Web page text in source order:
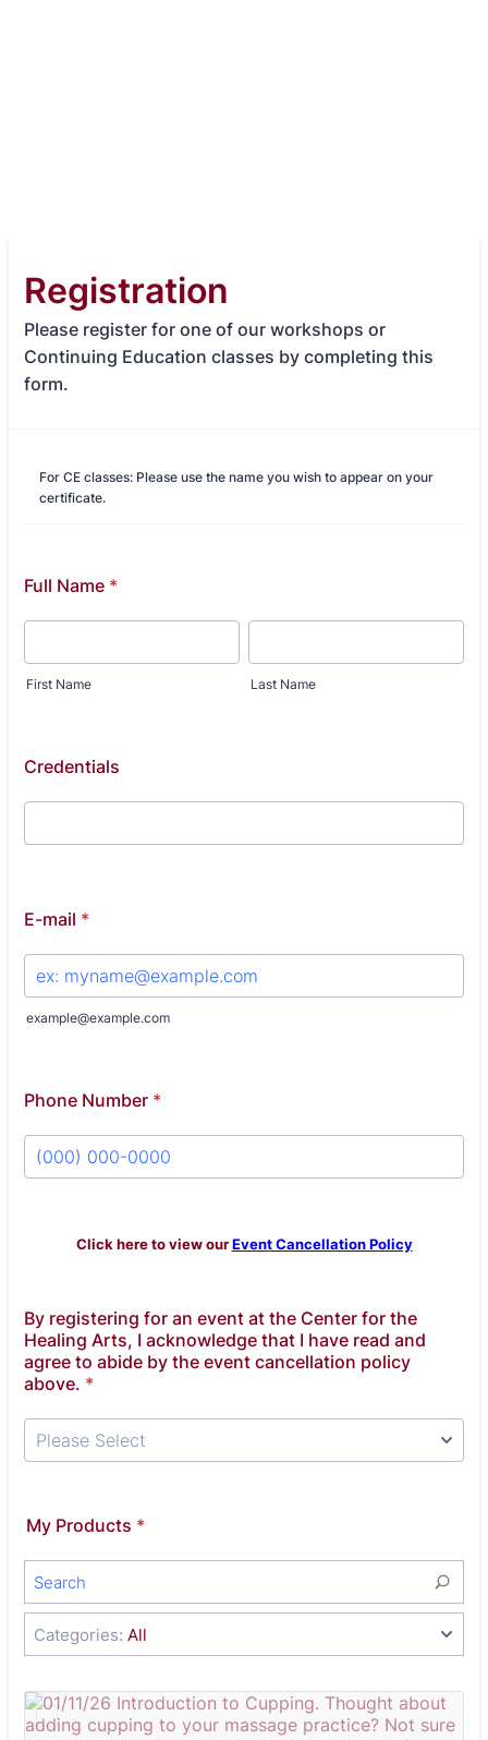
Registration
Please register for one of our workshops or
Continuing Education classes by completing this
form.
For CE classes: Please use the name you wish to appear on your
certificate.
Full Name *
First Name Last Name
Credentials
E-mail *
example@example.com
Phone Number *
Click here to view ourEvent Cancellation Policy
By registering for an event at the Center for the
Healing Arts, I acknowledge that I have read and
agree to abide by the event cancellation policy
above. *
Please Select
My Products *
Categories: All